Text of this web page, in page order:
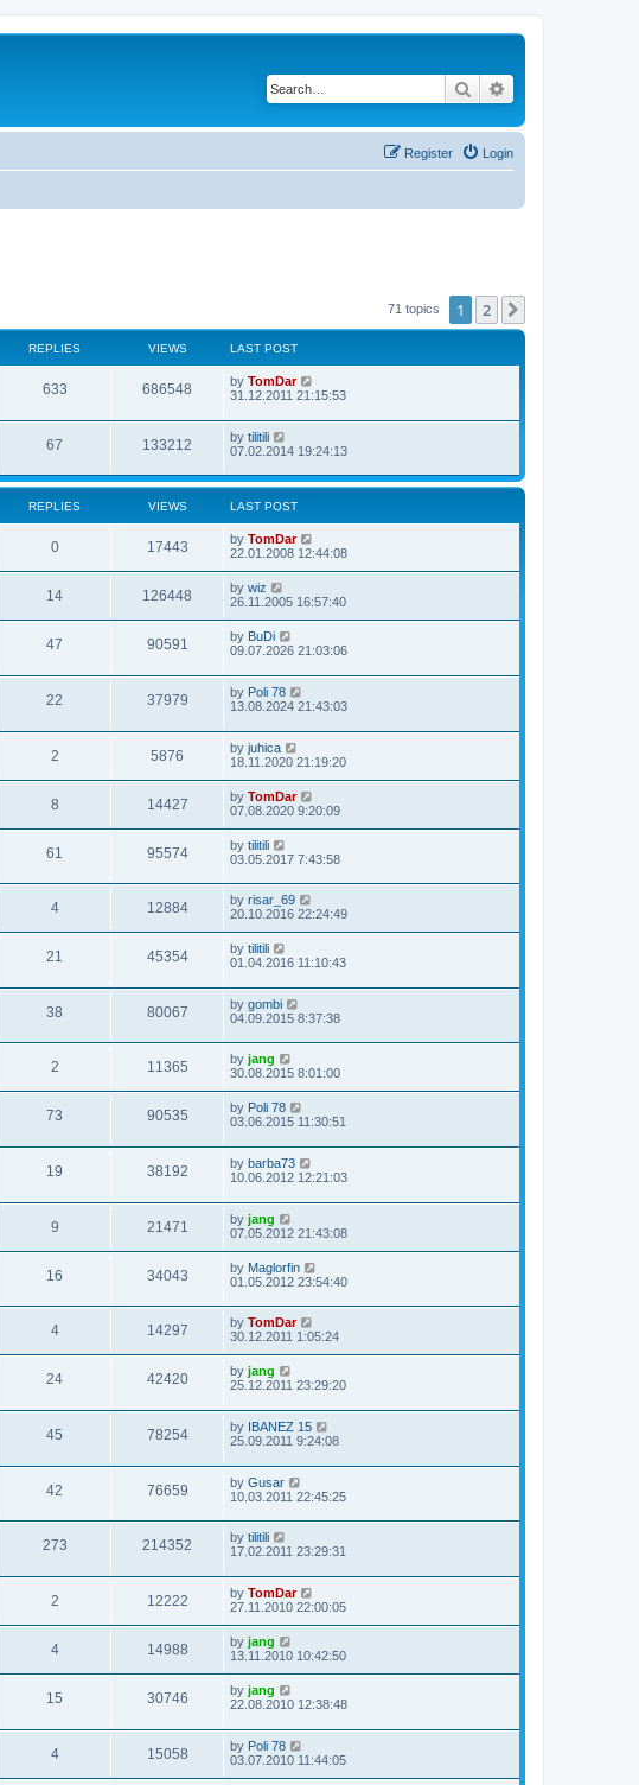
Search
Login
Register
71 topics 1 2
REPLIES VIEWS LAST POST
633 686548 by TomDar
31.12.2011 21:15:53
67 133212 by tilitili
07.02.2014 19:24:13
REPLIES VIEWS LAST POST
0 17443 by TomDar
22.01.2008 12:44:08
14 126448 by wiz
26.11.2005 16:57:40
47 90591 by BuDi
09.07.2026 21:03:06
22 37979 by Poli 78
13.08.2024 21:43:03
2 5876 by juhica
18.11.2020 21:19:20
8 14427 by TomDar
07.08.2020 9:20:09
61 95574 by tilitili
03.05.2017 7:43:58
4 12884 by risar_69
20.10.2016 22:24:49
21 45354 by tilitili
01.04.2016 11:10:43
38 80067 by gombi
04.09.2015 8:37:38
2 11365 by jang
30.08.2015 8:01:00
73 90535 by Poli 78
03.06.2015 11:30:51
19 38192 by barba73
10.06.2012 12:21:03
9 21471 by jang
07.05.2012 21:43:08
16 34043 by Maglorfin
01.05.2012 23:54:40
4 14297 by TomDar
30.12.2011 1:05:24
24 42420 by jang
25.12.2011 23:29:20
45 78254 by IBANEZ 15
25.09.2011 9:24:08
42 76659 by Gusar
10.03.2011 22:45:25
273 214352 by tilitili
17.02.2011 23:29:31
2 12222 by TomDar
27.11.2010 22:00:05
4 14988 by jang
13.11.2010 10:42:50
15 30746 by jang
22.08.2010 12:38:48
4 15058 by Poli 78
03.07.2010 11:44:05